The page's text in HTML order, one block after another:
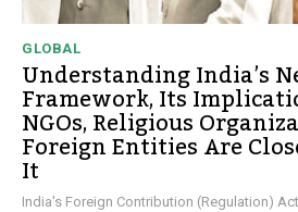
GLOBAL
Understanding India’s
Framework, Its
NGOs, Religious
Foreign Entities Are
It
India's Foreign Contribution (Regulation)